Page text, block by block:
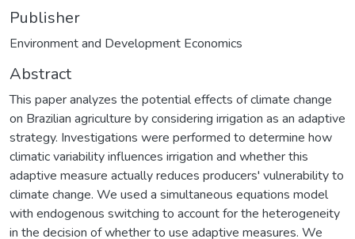
Publisher
Environment and Development Economics
Abstract
This paper analyzes the potential effects of climate change
on Brazilian agriculture by considering irrigation as an adaptive
strategy. Investigations were performed to determine how
climatic variability influences irrigation and whether this
adaptive measure actually reduces producers' vulnerability to
climate change. We used a simultaneous equations model
with endogenous switching to account for the heterogeneity
in the decision of whether to use adaptive measures. We